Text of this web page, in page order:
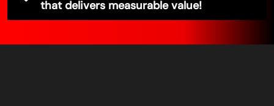
that delivers measurable value!